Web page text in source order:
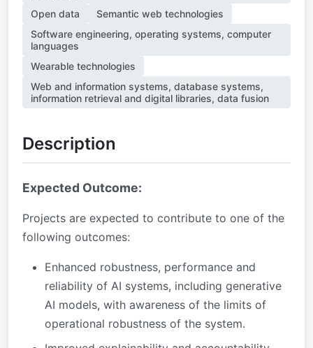
Open data
Semantic web technologies
Software engineering, operating systems, computer
languages
Wearable technologies
Web and information systems, database systems,
information retrieval and digital libraries, data fusion
Description
Expected Outcome:
Projects are expected to contribute to one of the
following outcomes:
Enhanced robustness, performance and
reliability of AI systems, including generative
AI models, with awareness of the limits of
operational robustness of the system.